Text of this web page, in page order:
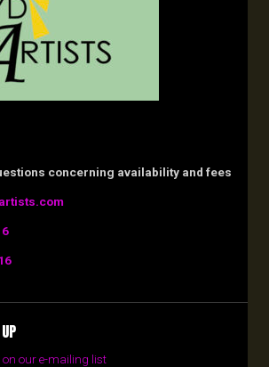
concerning availability and fees
on our e-mailing list